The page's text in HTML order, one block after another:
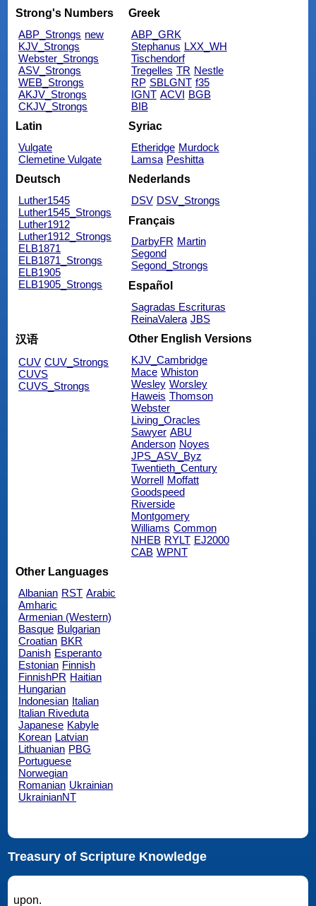
Strong's Numbers
ABP_Strongs new
KJV_Strongs
Webster_Strongs
ASV_Strongs
WEB_Strongs
AKJV_Strongs
CKJV_Strongs
Greek
ABP_GRK
Stephanus LXX_WH
Tischendorf
Tregelles TR Nestle
RP SBLGNT f35
IGNT ACVI BGB
BIB
Latin
Vulgate
Clemetine Vulgate
Syriac
Etheridge Murdock
Lamsa Peshitta
Deutsch
Luther1545
Luther1545_Strongs
Luther1912
Luther1912_Strongs
ELB1871
ELB1871_Strongs
ELB1905
ELB1905_Strongs
Nederlands
DSV DSV_Strongs
Français
DarbyFR Martin
Segond
Segond_Strongs
Español
Sagradas Escrituras
ReinaValera JBS
汉语
CUV CUV_Strongs
CUVS
CUVS_Strongs
Other English Versions
KJV_Cambridge
Mace Whiston
Wesley Worsley
Haweis Thomson
Webster
Living_Oracles
Sawyer ABU
Anderson Noyes
JPS_ASV_Byz
Twentieth_Century
Worrell Moffatt
Goodspeed
Riverside
Montgomery
Williams Common
NHEB RYLT EJ2000
CAB WPNT
Other Languages
Albanian RST Arabic
Amharic
Armenian (Western)
Basque Bulgarian
Croatian BKR
Danish Esperanto
Estonian Finnish
FinnishPR Haitian
Hungarian
Indonesian Italian
Italian Riveduta
Japanese Kabyle
Korean Latvian
Lithuanian PBG
Portuguese
Norwegian
Romanian Ukrainian
UkrainianNT
Treasury of Scripture Knowledge
upon.